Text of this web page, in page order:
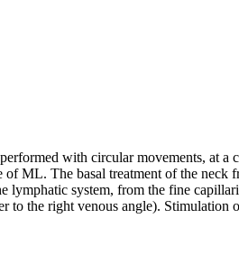
with circular movements, at a
of ML. The basal treatment of the neck
lymphatic system, from the fine
to the right venous angle). Stimulation